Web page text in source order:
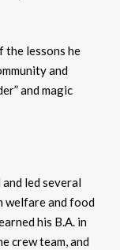
the lessons he
and
and magic
and led several
welfare and food
his B.A. in
crew team, and